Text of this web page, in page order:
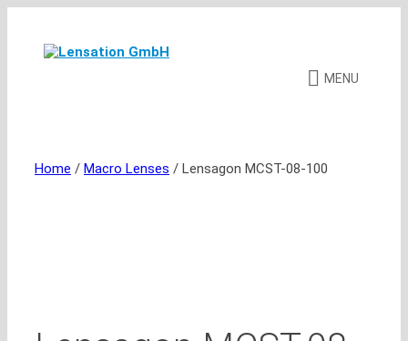
content
MENU
Home / Macro Lenses / Lensagon MCST-08-100